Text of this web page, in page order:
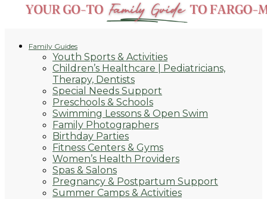
Family Guides
Youth Sports & Activities
Children’s Healthcare | Pediatricians,
Therapy, Dentists
Special Needs Support
Preschools & Schools
Swimming Lessons & Open Swim
Family Photographers
Birthday Parties
Fitness Centers & Gyms
Women’s Health Providers
Spas & Salons
Pregnancy & Postpartum Support
Summer Camps & Activities